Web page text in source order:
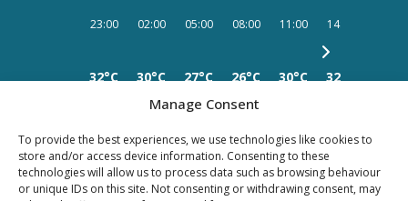
Manage Consent
To provide the best experiences, we use technologies like cookies to
store and/or access device information. Consenting to these
technologies will allow us to process data such as browsing behaviour
or unique IDs on this site. Not consenting or withdrawing consent, may
23:00
32°C
02:00
30°C
05:00
27°C
08:00
26°C
11:00
30°C
14:00
32°C 34°C
PRIVACY
COOKIES
LEGAL